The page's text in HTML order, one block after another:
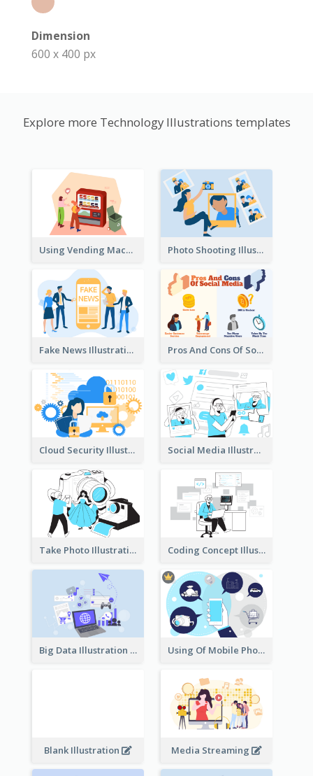
Dimension
600 x 400 px
Explore more Technology Illustrations templates
Using Vending Machine Illustration Photo Shooting Illustration
Fake News Illustration Pros And Cons Of Social Media Illustration
Cloud Security Illustration Social Media Illustration
Take Photo Illustration Coding Concept Illustration
Big Data Illustration Using Of Mobile Phones
Blank Illustration Media Streaming